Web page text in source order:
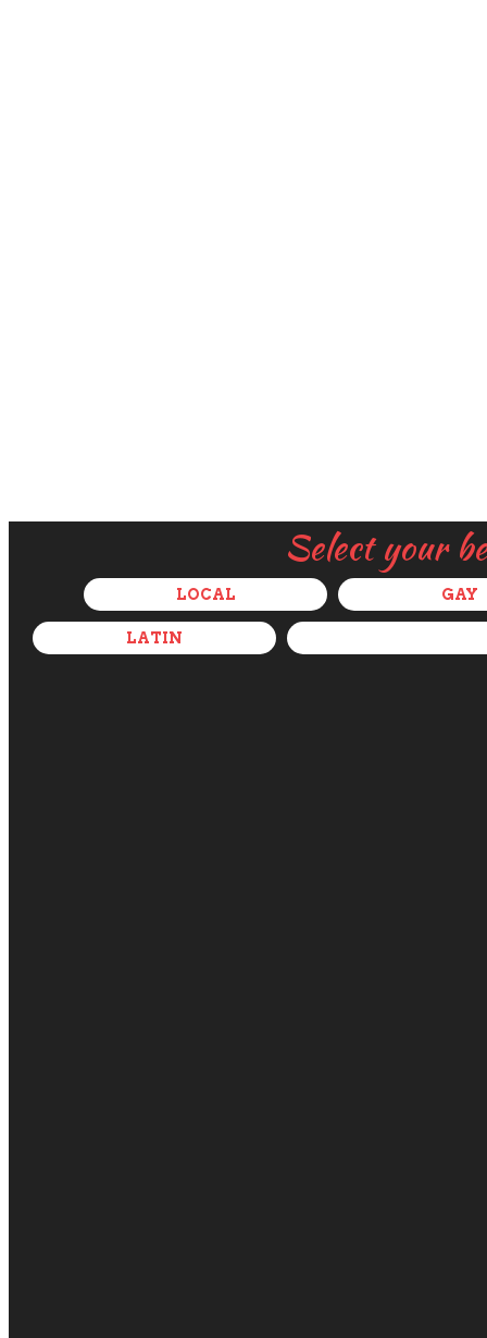
Select your
LOCAL GAY
LATIN